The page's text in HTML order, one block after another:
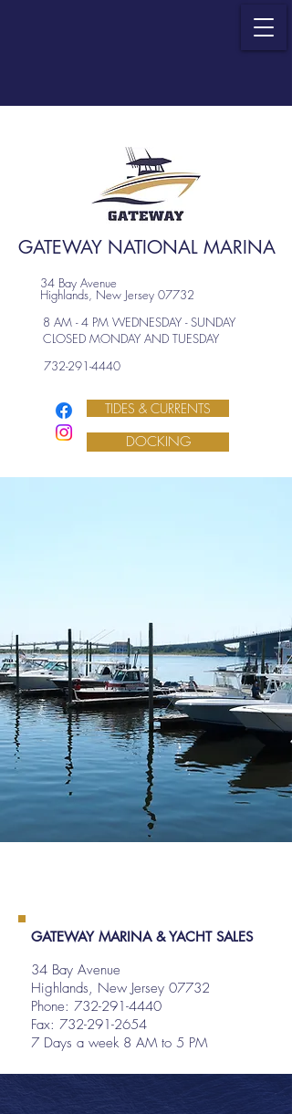
GATEWAY NATIONAL MARINA
34 Bay Avenue
Highlands, New Jersey 07732
8 AM - 4 PM WEDNESDAY - SUNDAY
CLOSED MONDAY AND TUESDAY
732-291-4440
TIDES & CURRENTS
DOCKING
GATEWAY MARINA & YACHT SALES
34 Bay Avenue
Highlands, New Jersey 07732
Phone: 732-291-4440
Fax: 732-291-2654
7 Days a week 8 AM to 5 PM